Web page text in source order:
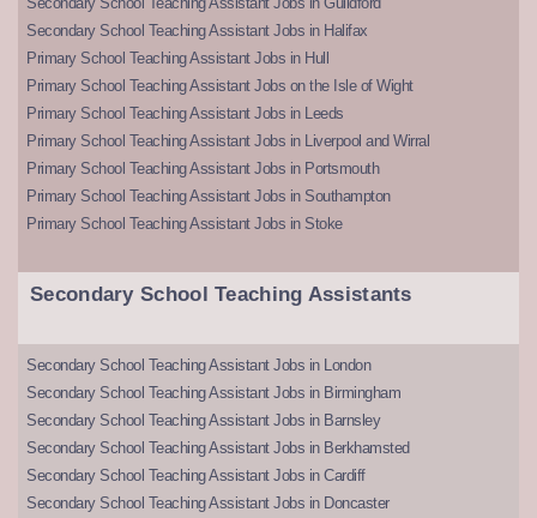
Secondary School Teaching Assistant Jobs in Halifax
Primary School Teaching Assistant Jobs in Hull
Primary School Teaching Assistant Jobs on the Isle of Wight
Primary School Teaching Assistant Jobs in Leeds
Primary School Teaching Assistant Jobs in Liverpool and Wirral
Primary School Teaching Assistant Jobs in Portsmouth
Primary School Teaching Assistant Jobs in Southampton
Primary School Teaching Assistant Jobs in Stoke
Secondary School Teaching Assistants
Secondary School Teaching Assistant Jobs in London
Secondary School Teaching Assistant Jobs in Birmingham
Secondary School Teaching Assistant Jobs in Barnsley
Secondary School Teaching Assistant Jobs in Berkhamsted
Secondary School Teaching Assistant Jobs in Cardiff
Secondary School Teaching Assistant Jobs in Doncaster